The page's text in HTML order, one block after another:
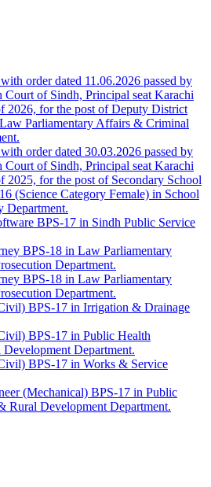
order dated 11.06.2026 passed by
of Sindh, Principal seat Karachi
2026, for the post of Deputy District
Parliamentary Affairs & Criminal
order dated 30.03.2026 passed by
of Sindh, Principal seat Karachi
2025, for the post of Secondary School
(Science Category Female) in School
Department.
BPS-17 in Sindh Public Service
BPS-18 in Law Parliamentary
Department.
BPS-18 in Law Parliamentary
Department.
BPS-17 in Irrigation & Drainage
BPS-17 in Public Health
Department.
BPS-17 in Works & Service
(Mechanical) BPS-17 in Public
Rural Development Department.